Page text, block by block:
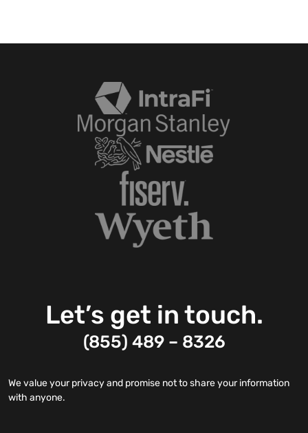
Let’s get in touch.
(855) 489 – 8326
We value your privacy and promise not to share your information
with anyone.